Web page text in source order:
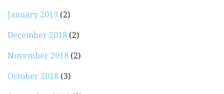
January 2019 (2)
December 2018 (2)
November 2018 (2)
October 2018 (3)